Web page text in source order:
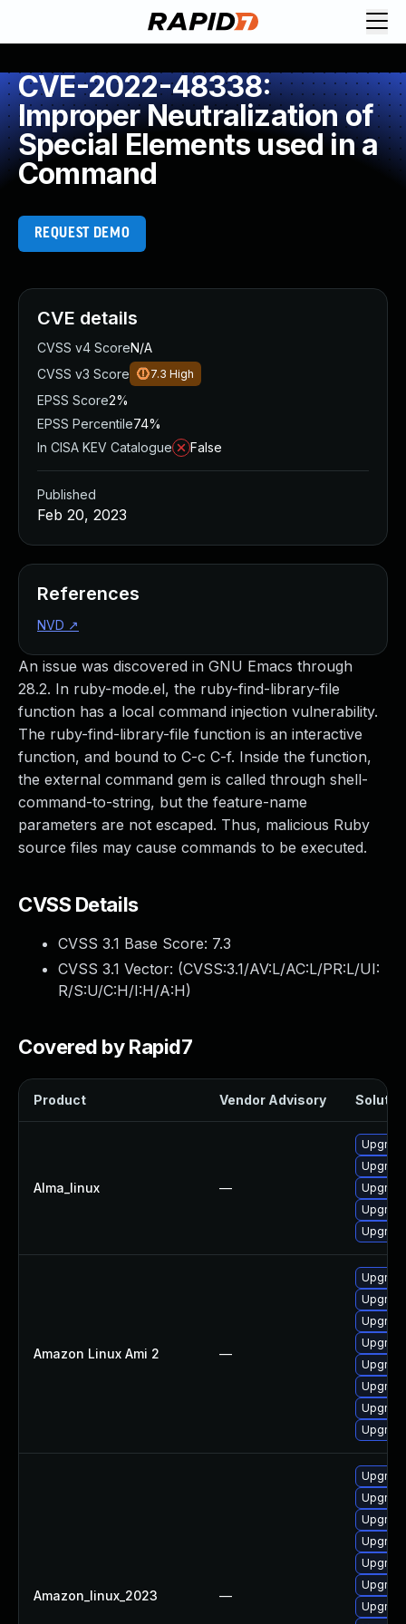
CVE-2022-48338:
Improper Neutralization of
Special Elements used in a
Command
REQUEST DEMO
An issue was discovered in GNU Emacs through
28.2. In ruby-mode.el, the ruby-find-library-file
function has a local command injection vulnerability.
The ruby-find-library-file function is an interactive
function, and bound to C-c C-f. Inside the function,
the external command gem is called through shell-
command-to-string, but the feature-name
parameters are not escaped. Thus, malicious Ruby
source files may cause commands to be executed.
CVSS Details
CVSS 3.1 Base Score: 7.3
CVSS 3.1 Vector: (CVSS:3.1/AV:L/AC:L/PR:L/UI:
R/S:U/C:H/I:H/A:H)
Covered by Rapid7
Product Vendor Advisory
Alma_linux —
Amazon Linux Ami 2 —
Amazon_linux_2023 —
CVE details
CVSS v4 ScoreN/A
CVSS v3 Score
7.3 High
EPSS Score2%
EPSS Percentile74%
In CISA KEV Catalogue
False
Published
Feb 20, 2023
References
NVD ↗